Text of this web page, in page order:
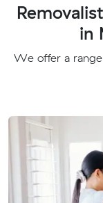
in
We offer a